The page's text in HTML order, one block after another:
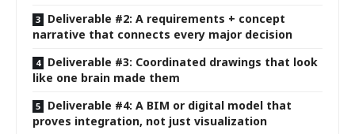
Deliverable #2: A requirements + concept
narrative that connects every major decision
Deliverable #3: Coordinated drawings that look
like one brain made them
Deliverable #4: A BIM or digital model that
proves integration, not just visualization